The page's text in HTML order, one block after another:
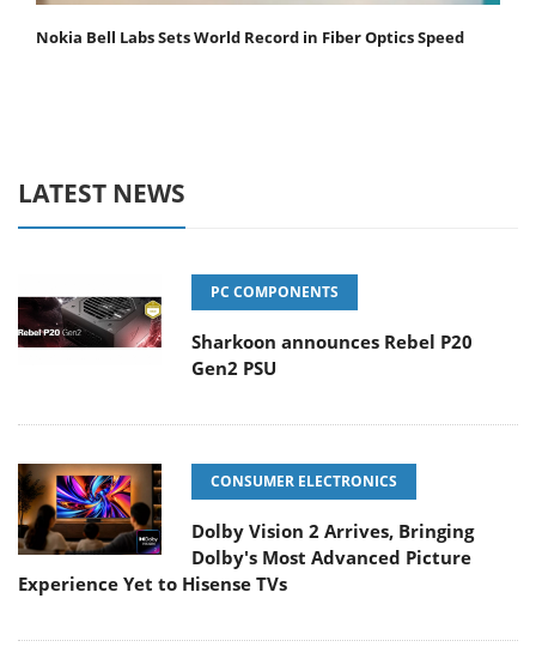
Nokia Bell Labs Sets World Record in Fiber Optics Speed
LATEST NEWS
PC COMPONENTS
Sharkoon announces Rebel P20
Gen2 PSU
CONSUMER ELECTRONICS
Dolby Vision 2 Arrives, Bringing
Dolby's Most Advanced Picture
Experience Yet to Hisense TVs